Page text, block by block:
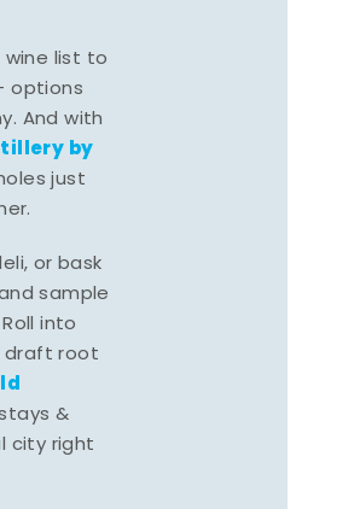
list to
options
And with
by
just
or bask
sample
into
draft root
&
city right